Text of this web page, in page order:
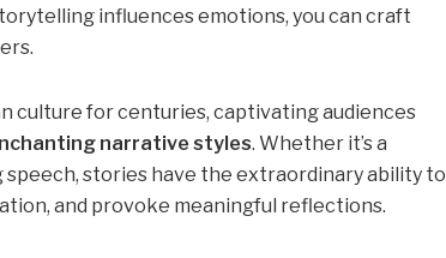
influences emotions, you can craft
culture for centuries, captivating audiences
narrative styles. Whether it’s a
stories have the extraordinary ability to
and provoke meaningful reflections.